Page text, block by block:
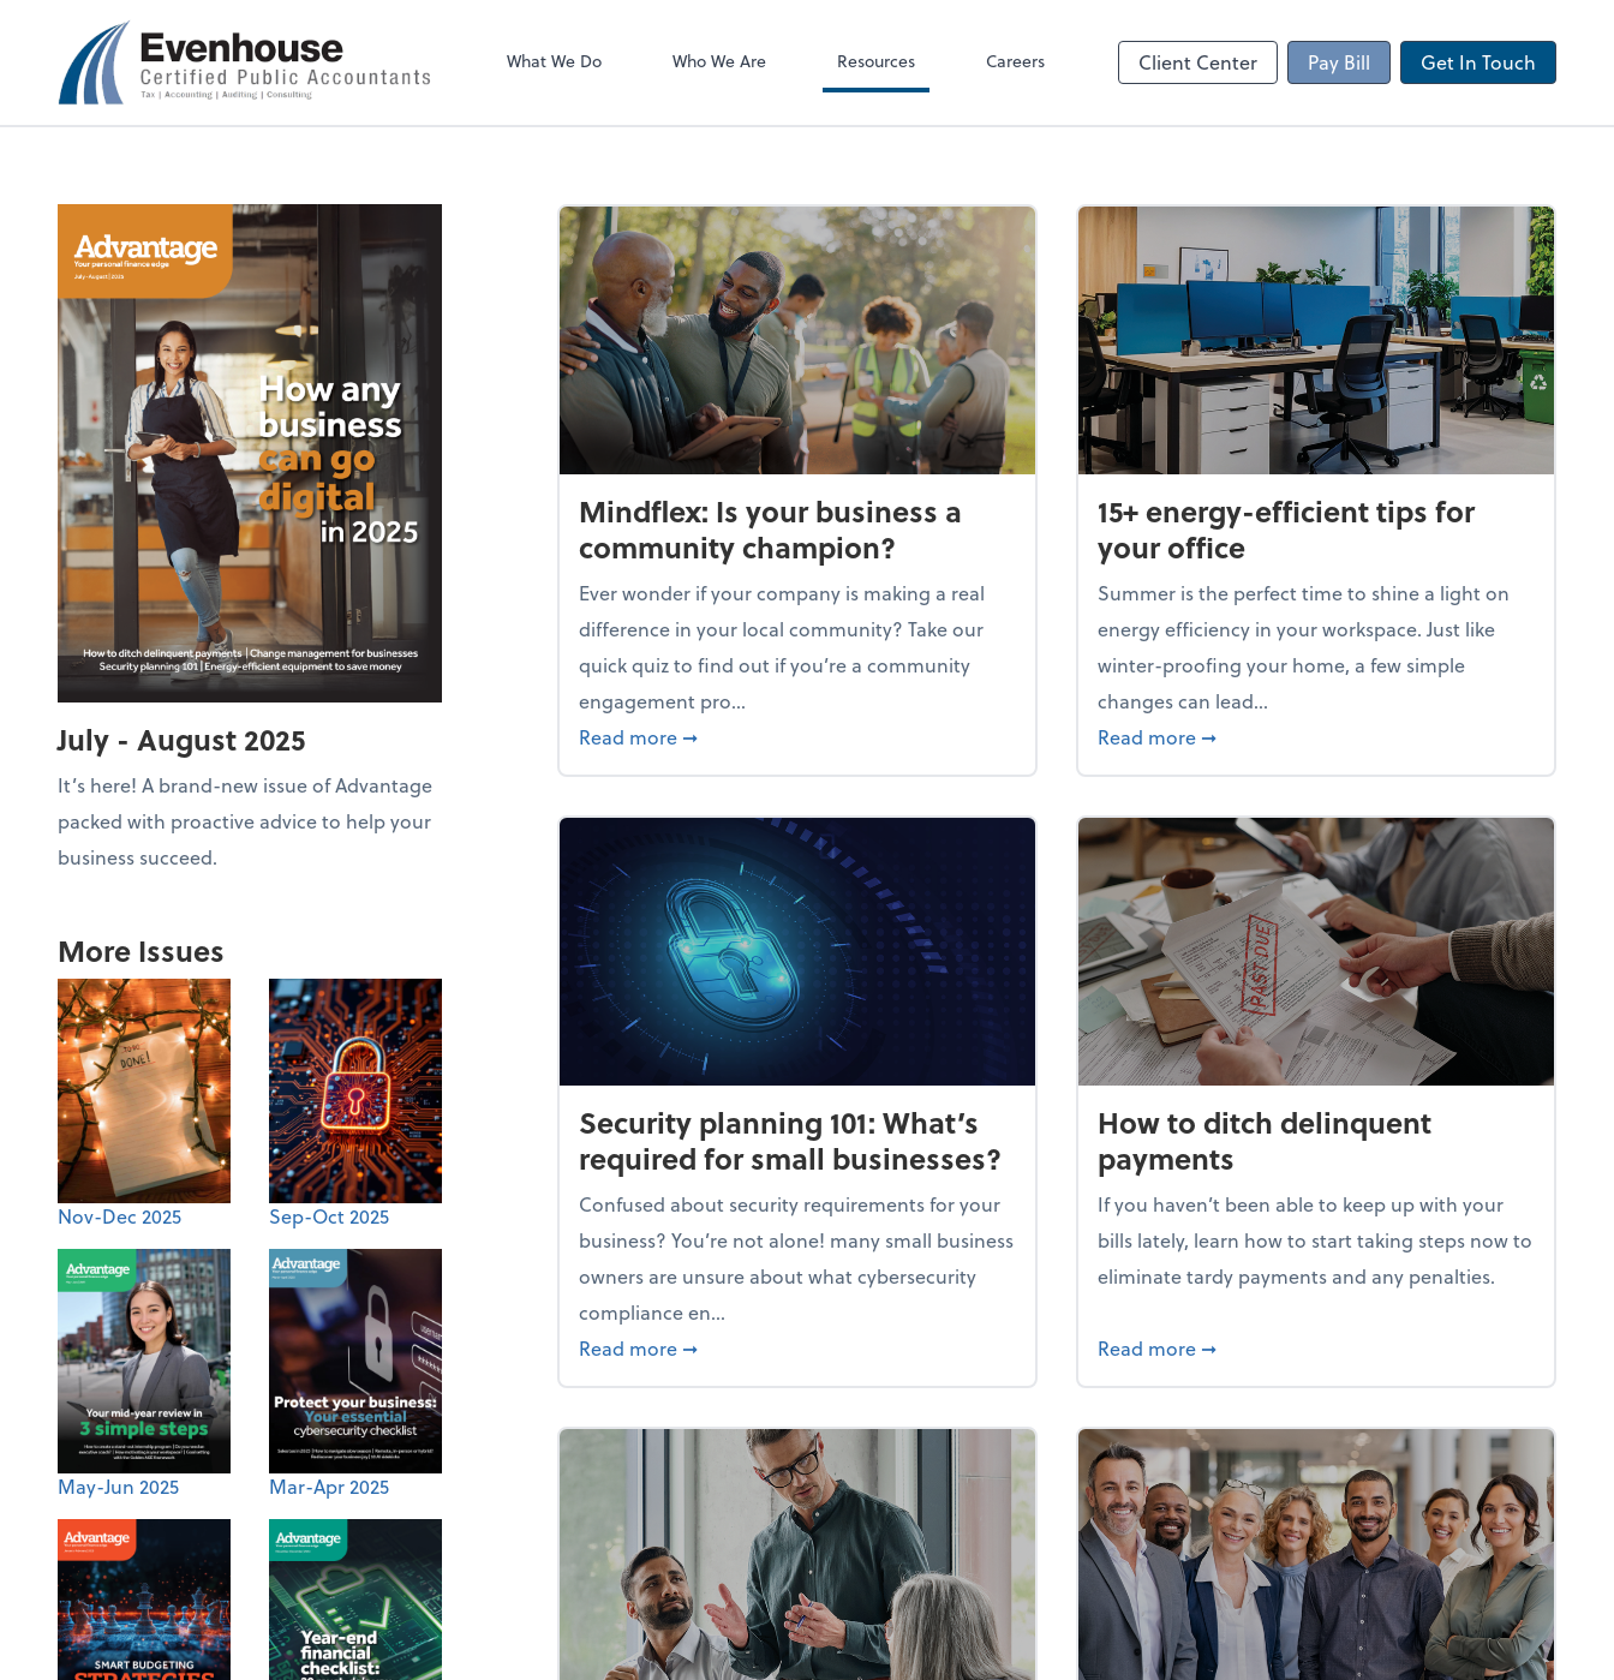
Evenhouse & Co., P.C.
What We Do Who We Are Resources Careers Client Center Pay Bill Get In Touch
Canopy
July - August 2025
It’s here! A brand-new issue of Advantage
packed with proactive advice to help your
business succeed.
More Issues
Nov-Dec 2025 Sep-Oct 2025
May-Jun 2025 Mar-Apr 2025
Mindflex: Is your business a
community champion?
Ever wonder if your company is making a real
difference in your local community? Take our
quick quiz to find out if you’re a community
engagement pro...
Read more about Mindflex: Is your business a community champion?
➞
15+ energy-efficient tips for
your office
Summer is the perfect time to shine a light on
energy efficiency in your workspace. Just like
winter-proofing your home, a few simple
changes can lead...
Read more about 15+ energy-efficient tips for your office
➞
Security planning 101: What’s
required for small businesses?
Confused about security requirements for your
business? You’re not alone! many small business
owners are unsure about what cybersecurity
compliance en...
Read more about Security planning 101: What’s required for small businesses?
➞
How to ditch delinquent
payments
If you haven’t been able to keep up with your
bills lately, learn how to start taking steps now to
eliminate tardy payments and any penalties.
Read more about How to ditch delinquent payments
➞